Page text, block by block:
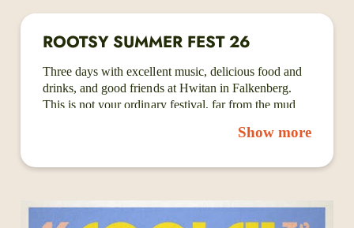
ROOTSY SUMMER FEST 26
Three days with excellent music, delicious food and
drinks, and good friends at Hwitan in Falkenberg.
This is not your ordinary festival, far from the mud
we have craft beer, Swintage Lab - a local vintage
more! Because of the beautiful open venue and one-
without stress while getting a beer, perusing the
merch, or catching up with old friends.
Show more